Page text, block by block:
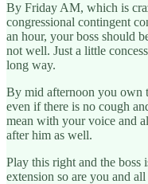
By Friday AM, which is
congressional contingent
an hour, your boss should
not well. Just a little
long way.
By mid afternoon you own
even if there is no cough
mean with your voice and
after him as well.
Play this right and the boss
extension so are you and